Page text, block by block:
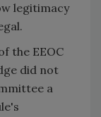
legitimacy
the EEOC
did not
a